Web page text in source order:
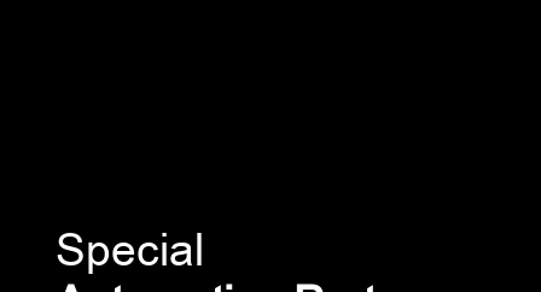
Special